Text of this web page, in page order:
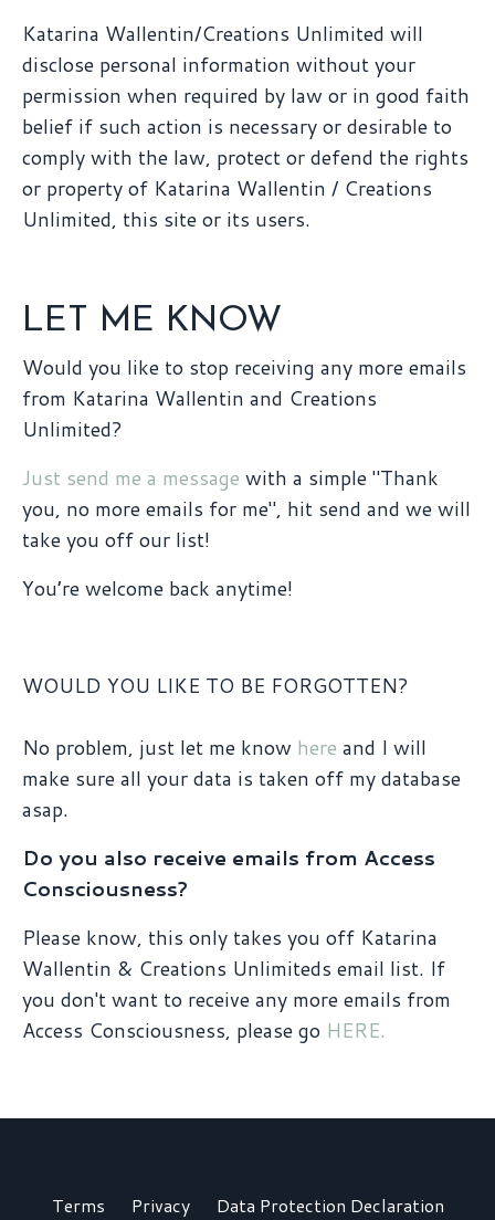
Katarina Wallentin/Creations Unlimited will
disclose personal information without your
permission when required by law or in good faith
belief if such action is necessary or desirable to
comply with the law, protect or defend the rights
or property of Katarina Wallentin / Creations
Unlimited, this site or its users.
LET ME KNOW
Would you like to stop receiving any more emails
from Katarina Wallentin and Creations
Unlimited?
Just send me a message with a simple "Thank
you, no more emails for me", hit send and we will
take you off our list!
You’re welcome back anytime!
WOULD YOU LIKE TO BE FORGOTTEN?
No problem, just let me know here and I will
make sure all your data is taken off my database
asap.
Do you also receive emails from Access
Consciousness?
Please know, this only takes you off Katarina
Wallentin & Creations Unlimiteds email list. If
you don't want to receive any more emails from
Access Consciousness, please go HERE.
Terms Privacy Data Protection Declaration